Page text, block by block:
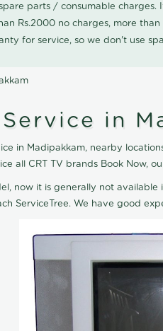
parts / consumable
Rs.2000 no charges, more
for service, so we don't use
in
in Madipakkam, nearby
all CRT TV brands Book Now,
now it is generally not
ServiceTree. We have good